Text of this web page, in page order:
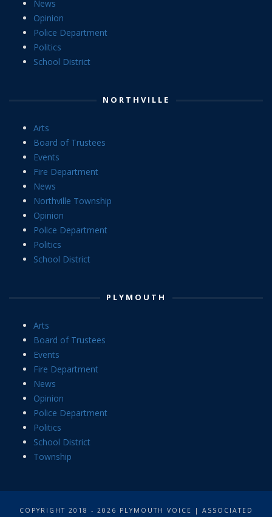
News
Opinion
Police Department
Politics
School District
NORTHVILLE
Arts
Board of Trustees
Events
Fire Department
News
Northville Township
Opinion
Police Department
Politics
School District
PLYMOUTH
Arts
Board of Trustees
Events
Fire Department
News
Opinion
Police Department
Politics
School District
Township
COPYRIGHT 2018 - 2026 PLYMOUTH VOICE | ASSOCIATED